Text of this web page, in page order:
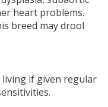
heart problems.
breed may drool
if given regular